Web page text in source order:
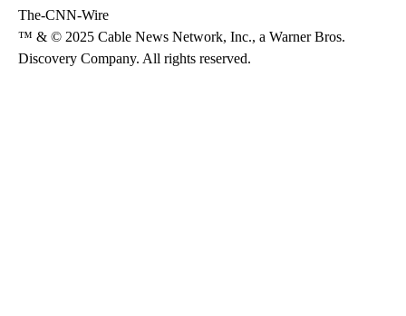
The-CNN-Wire
™ & © 2025 Cable News Network, Inc., a Warner Bros.
Discovery Company. All rights reserved.